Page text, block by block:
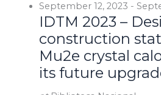
September 12, 2023 -
IDTM 2023 –
construction
Mu2e crystal
its future